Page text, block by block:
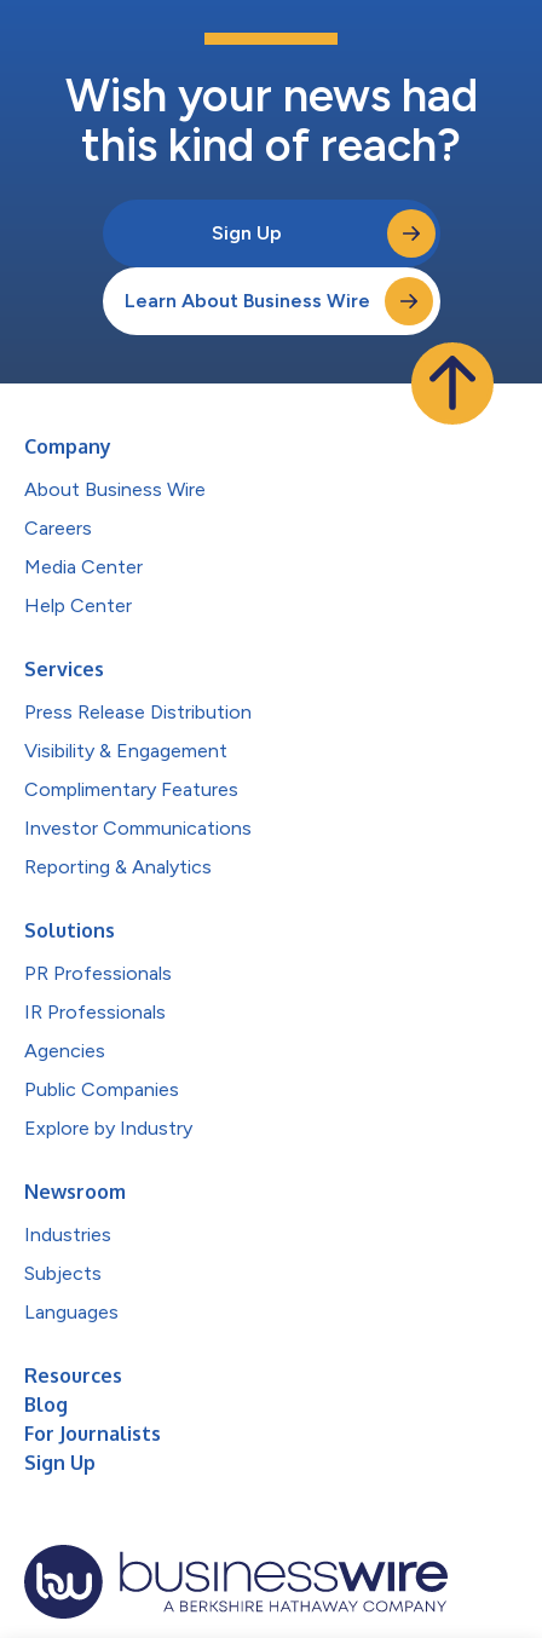
Wish your news had
this kind of reach?
Sign Up
Learn About Business Wire
Company
About Business Wire
Careers
Media Center
Help Center
Services
Press Release Distribution
Visibility & Engagement
Complimentary Features
Investor Communications
Reporting & Analytics
Solutions
PR Professionals
IR Professionals
Agencies
Public Companies
Explore by Industry
Newsroom
Industries
Subjects
Languages
Resources
Blog
For Journalists
Sign Up